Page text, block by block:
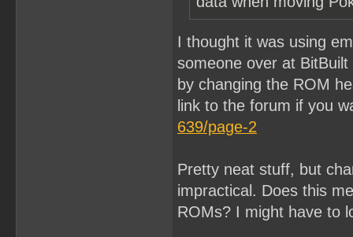
I thought it was using
someone over at
by changing the ROM
link to the forum if you
639/page-2
Pretty neat stuff, but
impractical. Does this
ROMs? I might have to